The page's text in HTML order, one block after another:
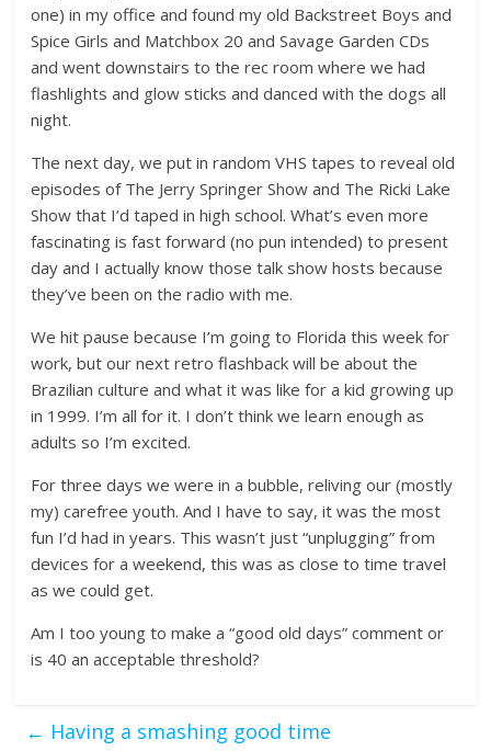
one) in my office and found my old Backstreet Boys and
Spice Girls and Matchbox 20 and Savage Garden CDs
and went downstairs to the rec room where we had
flashlights and glow sticks and danced with the dogs all
night.
The next day, we put in random VHS tapes to reveal old
episodes of The Jerry Springer Show and The Ricki Lake
Show that I’d taped in high school. What’s even more
fascinating is fast forward (no pun intended) to present
day and I actually know those talk show hosts because
they’ve been on the radio with me.
We hit pause because I’m going to Florida this week for
work, but our next retro flashback will be about the
Brazilian culture and what it was like for a kid growing up
in 1999. I’m all for it. I don’t think we learn enough as
adults so I’m excited.
For three days we were in a bubble, reliving our (mostly
my) carefree youth. And I have to say, it was the most
fun I’d had in years. This wasn’t just “unplugging” from
devices for a weekend, this was as close to time travel
as we could get.
Am I too young to make a “good old days” comment or
is 40 an acceptable threshold?
← Having a smashing good time